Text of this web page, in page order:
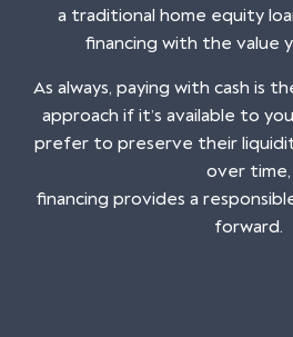
a traditional home equity
financing with the value
As always, paying with cash is
approach if it’s available to
prefer to preserve their
over time,
financing provides a
forward.